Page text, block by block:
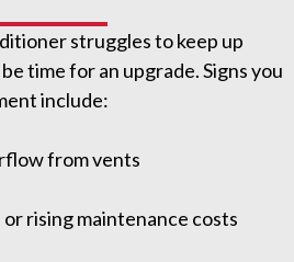
struggles to keep up
time for an upgrade. Signs you
include:
from vents
rising maintenance costs